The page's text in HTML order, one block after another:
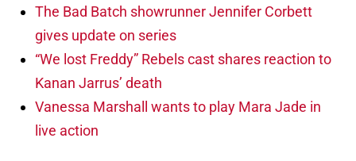
The Bad Batch showrunner Jennifer Corbett
gives update on series
“We lost Freddy” Rebels cast shares reaction to
Kanan Jarrus’ death
Vanessa Marshall wants to play Mara Jade in
live action